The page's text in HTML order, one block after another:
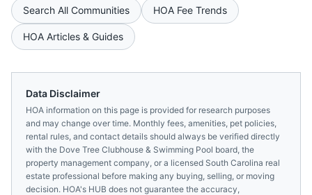
Search All Communities HOA Fee Trends
HOA Articles & Guides
Data Disclaimer
HOA information on this page is provided for research purposes
and may change over time. Monthly fees, amenities, pet policies,
rental rules, and contact details should always be verified directly
with the Dove Tree Clubhouse & Swimming Pool board, the
property management company, or a licensed South Carolina real
estate professional before making any buying, selling, or moving
decision. HOA's HUB does not guarantee the accuracy,